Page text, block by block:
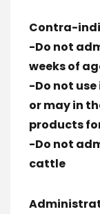
Contra-
-Do not
weeks of
-Do not
or may in
products
-Do not
cattle